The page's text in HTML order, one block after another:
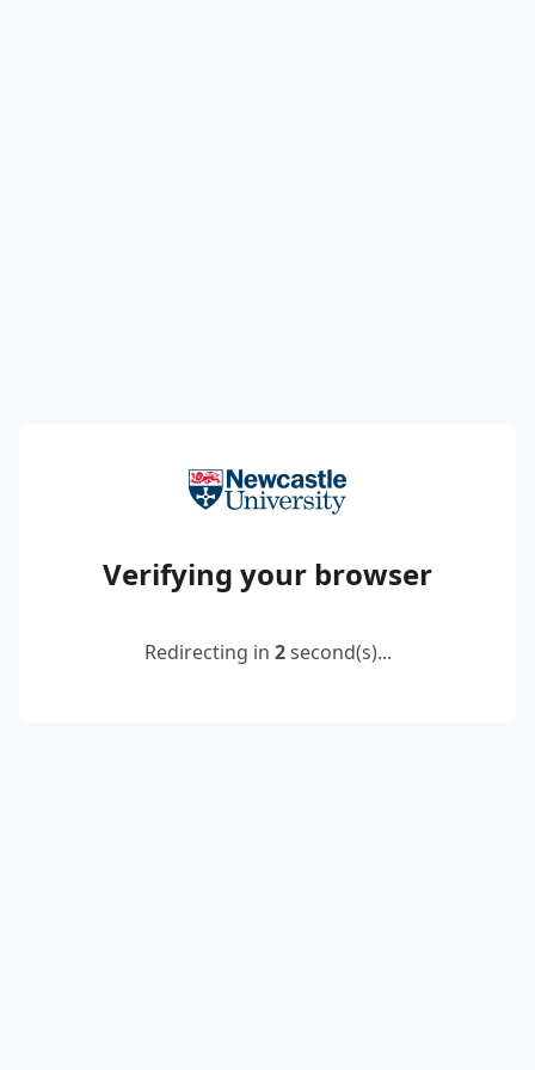
Verifying your browser
Redirecting in 2second(s)...